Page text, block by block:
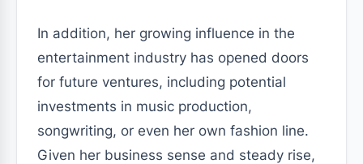
In addition, her growing influence in the
entertainment industry has opened doors
for future ventures, including potential
investments in music production,
songwriting, or even her own fashion line.
Given her business sense and steady rise,